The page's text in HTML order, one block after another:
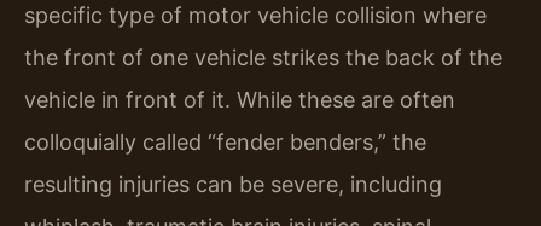
specific type of motor vehicle collision where
the front of one vehicle strikes the back of the
vehicle in front of it. While these are often
colloquially called “fender benders,” the
resulting injuries can be severe, including